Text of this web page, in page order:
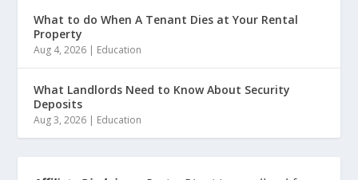
What to do When A Tenant Dies at Your Rental
Property
Aug 4, 2026 | Education
What Landlords Need to Know About Security
Deposits
Aug 3, 2026 | Education